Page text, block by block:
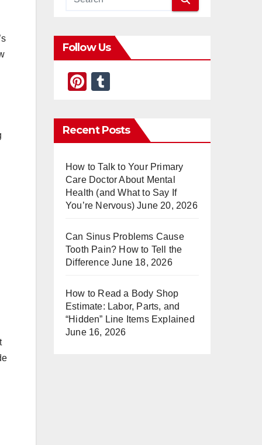
Follow Us
Pi
er
e
m
bl
Recent Posts
How to Talk to Your Primary
Care Doctor About Mental
Health (and What to Say If
You’re Nervous) June 20, 2026
Can Sinus Problems Cause
Tooth Pain? How to Tell the
Difference June 18, 2026
How to Read a Body Shop
Estimate: Labor, Parts, and
“Hidden” Line Items Explained
June 16, 2026